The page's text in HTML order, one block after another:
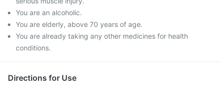
You are an alcoholic.
You are elderly, above 70 years of age.
You are already taking any other medicines for health
conditions.
Directions for Use